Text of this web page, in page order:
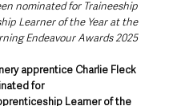
nominated for Traineeship
Learner of the Year at the
Endeavour Awards 2025
apprentice Charlie Fleck
for
Learner of the